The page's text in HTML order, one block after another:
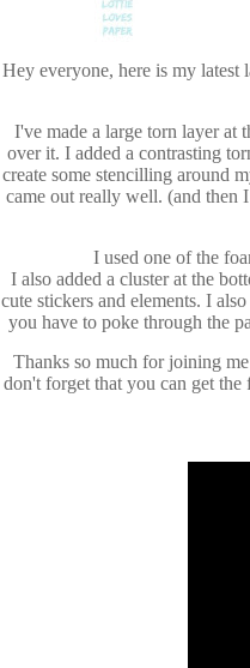
Hey everyone, here is my latest
I've made a large torn layer at
over it. I added a contrasting
create some stencilling around
came out really well. (and then
I used one of the
I also added a cluster at the
cute stickers and elements. I
you have to poke through the
Thanks so much for joining
don't forget that you can get